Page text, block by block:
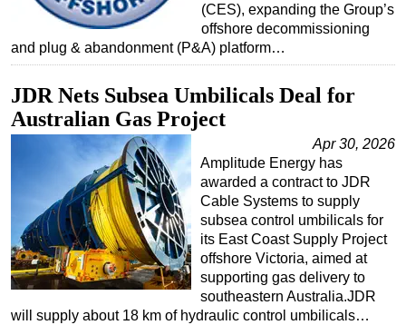
(CES), expanding the Group’s
offshore decommissioning
and plug & abandonment (P&A) platform…
JDR Nets Subsea Umbilicals Deal for
Australian Gas Project
Apr 30, 2026
Amplitude Energy has
awarded a contract to JDR
Cable Systems to supply
subsea control umbilicals for
its East Coast Supply Project
offshore Victoria, aimed at
supporting gas delivery to
southeastern Australia.JDR
will supply about 18 km of hydraulic control umbilicals…